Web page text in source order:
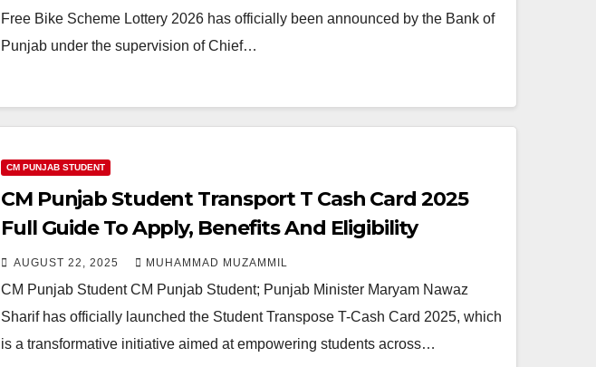
Free Bike Scheme Lottery 2026 has officially been announced by the Bank of
Punjab under the supervision of Chief…
CM PUNJAB STUDENT
CM Punjab Student Transport T Cash Card 2025
Full Guide To Apply, Benefits And Eligibility
AUGUST 22, 2025 MUHAMMAD MUZAMMIL
CM Punjab Student CM Punjab Student; Punjab Minister Maryam Nawaz
Sharif has officially launched the Student Transpose T-Cash Card 2025, which
is a transformative initiative aimed at empowering students across…